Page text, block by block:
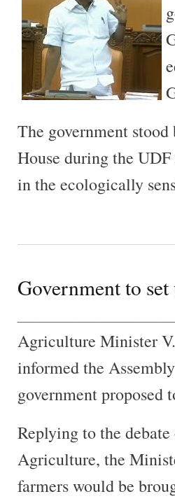
The government
House during the
in the ecologically
Government to
Agriculture Minister
informed the
government proposed
Replying to the
Agriculture, the
farmers would be